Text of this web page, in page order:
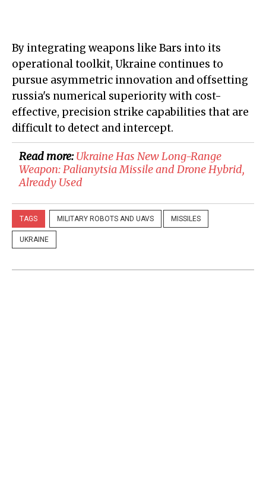
By integrating weapons like Bars into its
operational toolkit, Ukraine continues to
pursue asymmetric innovation and offsetting
russia's numerical superiority with cost-
effective, precision strike capabilities that are
difficult to detect and intercept.
Read more:​Ukraine Has New Long-Range
Weapon: Palianytsia Missile and Drone Hybrid,
Already Used
TAGS MILITARY ROBOTS AND UAVS MISSILES
UKRAINE